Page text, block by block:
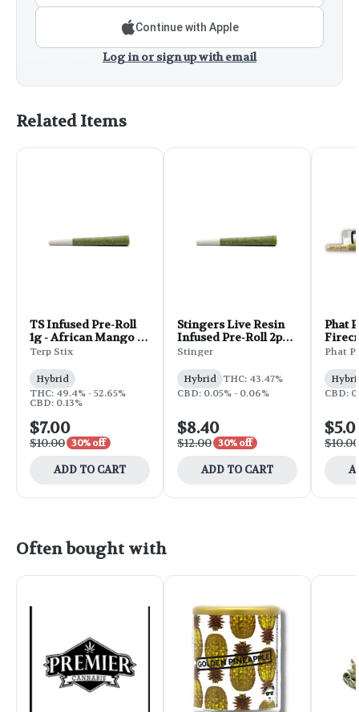
Continue with Apple
Log in or sign up with email
Related Items
TS Infused Pre-Roll
1g - African Mango -
Hybrid
Terp Stix
Hybrid
THC: 49.4% - 52.65%
CBD: 0.13%
$7.00
$10.00 30% off
ADD TO CART
Stingers Live Resin
Infused Pre-Roll 2pk
1g - Malibu Marsha
Stinger
Hybrid THC: 43.47%
CBD: 0.05% - 0.06%
$8.40
$12.00 30% off
ADD TO CART
Phat
Pre-
Phat
CBD:
$10.00
Often bought with